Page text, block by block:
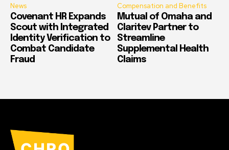
News
Covenant HR Expands
Scout with Integrated
Identity Verification to
Combat Candidate
Fraud
Compensation and Benefits
Mutual of Omaha and
Claritev Partner to
Streamline
Supplemental Health
Claims